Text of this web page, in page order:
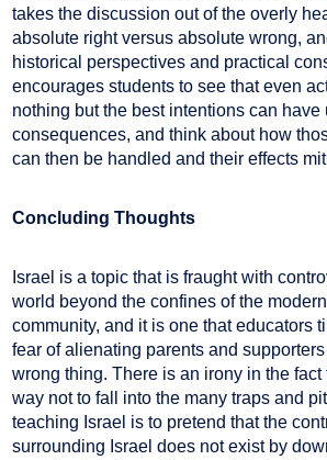
takes the discussion out of the overly
absolute right versus absolute wrong,
historical perspectives and practical
encourages students to see that even
nothing but the best intentions can have
consequences, and think about how
can then be handled and their effects
Concluding Thoughts
Israel is a topic that is fraught with
world beyond the confines of the
community, and it is one that educators
fear of alienating parents and
wrong thing. There is an irony in the fact
way not to fall into the many traps and
teaching Israel is to pretend that the
surrounding Israel does not exist by